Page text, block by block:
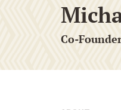
Co-